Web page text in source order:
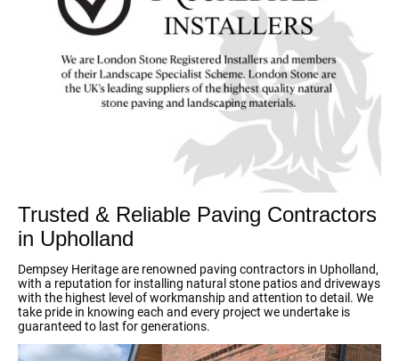
Trusted & Reliable Paving Contractors
in Upholland
Dempsey Heritage are renowned paving contractors in Upholland,
with a reputation for installing natural stone patios and driveways
with the highest level of workmanship and attention to detail. We
take pride in knowing each and every project we undertake is
guaranteed to last for generations.